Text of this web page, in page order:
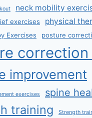
neck mobility
exercises physical
Exercises posture
correction
improvement
exercises spine
training Strength